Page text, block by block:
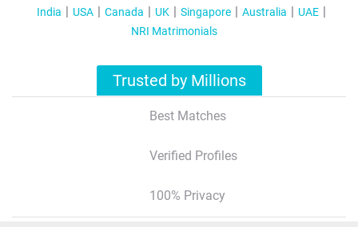
India USA Canada UK Singapore Australia
UAE
NRI Matrimonials
Trusted by Millions
Best Matches
Verified Profiles
100% Privacy